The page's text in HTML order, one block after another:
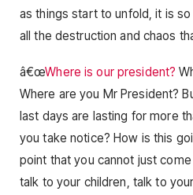
as things start to unfold, it is
all the destruction and chaos
â€œWhere is our president?
Where are you Mr President?
last days are lasting for more
you take notice? How is this
point that you cannot just
talk to your children, talk to